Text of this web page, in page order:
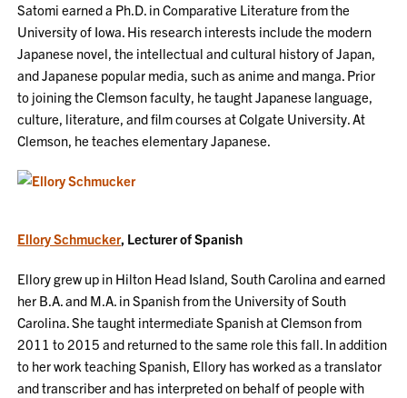
Satomi earned a Ph.D. in Comparative Literature from the
University of Iowa. His research interests include the modern
Japanese novel, the intellectual and cultural history of Japan,
and Japanese popular media, such as anime and manga. Prior
to joining the Clemson faculty, he taught Japanese language,
culture, literature, and film courses at Colgate University. At
Clemson, he teaches elementary Japanese.
Ellory Schmucker, Lecturer of Spanish
Ellory grew up in Hilton Head Island, South Carolina and earned
her B.A. and M.A. in Spanish from the University of South
Carolina. She taught intermediate Spanish at Clemson from
2011 to 2015 and returned to the same role this fall. In addition
to her work teaching Spanish, Ellory has worked as a translator
and transcriber and has interpreted on behalf of people with